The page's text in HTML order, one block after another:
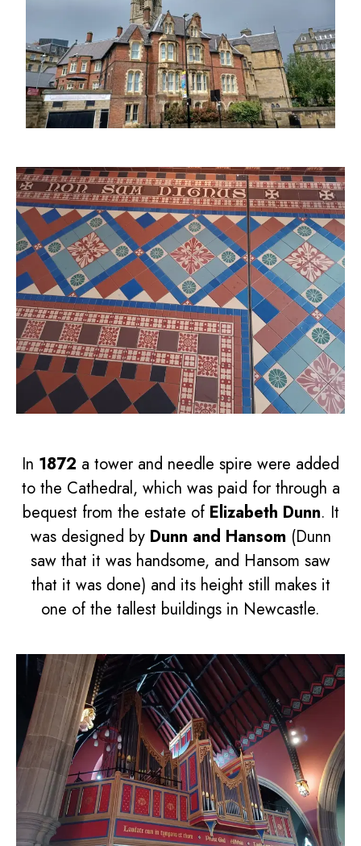
In 1872 a tower and needle spire were added
to the Cathedral, which was paid for through a
bequest from the estate of Elizabeth Dunn. It
was designed by Dunn and Hansom (Dunn
saw that it was handsome, and Hansom saw
that it was done) and its height still makes it
one of the tallest buildings in Newcastle.